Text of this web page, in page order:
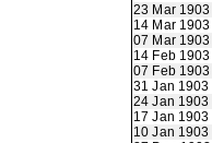
23 Mar 1903
14 Mar 1903
07 Mar 1903
14 Feb 1903
07 Feb 1903
31 Jan 1903
24 Jan 1903
17 Jan 1903
10 Jan 1903